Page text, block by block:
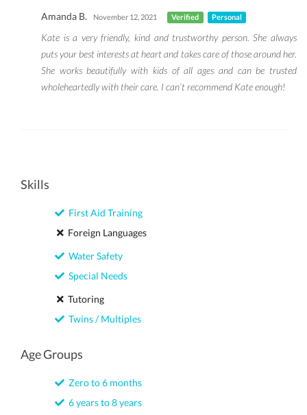
Amanda B.
November 12, 2021 Verified Personal
Kate is a very friendly, kind and trustworthy person. She always
puts your best interests at heart and takes care of those around her.
She works beautifully with kids of all ages and can be trusted
wholeheartedly with their care. I can’t recommend Kate enough!
Skills
First Aid Training
Foreign Languages
Water Safety
Special Needs
Tutoring
Twins / Multiples
Age Groups
Zero to 6 months
6 years to 8 years